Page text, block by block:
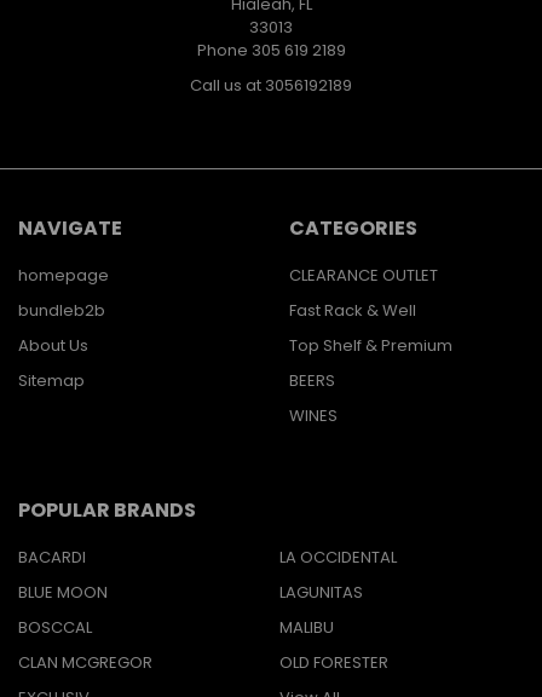
Hialeah, FL
33013
Phone 305 619 2189
Call us at 3056192189
NAVIGATE
homepage
bundleb2b
About Us
Sitemap
CATEGORIES
CLEARANCE OUTLET
Fast Rack & Well
Top Shelf & Premium
BEERS
WINES
POPULAR BRANDS
BACARDI
BLUE MOON
BOSCCAL
CLAN MCGREGOR
LA OCCIDENTAL
LAGUNITAS
MALIBU
OLD FORESTER